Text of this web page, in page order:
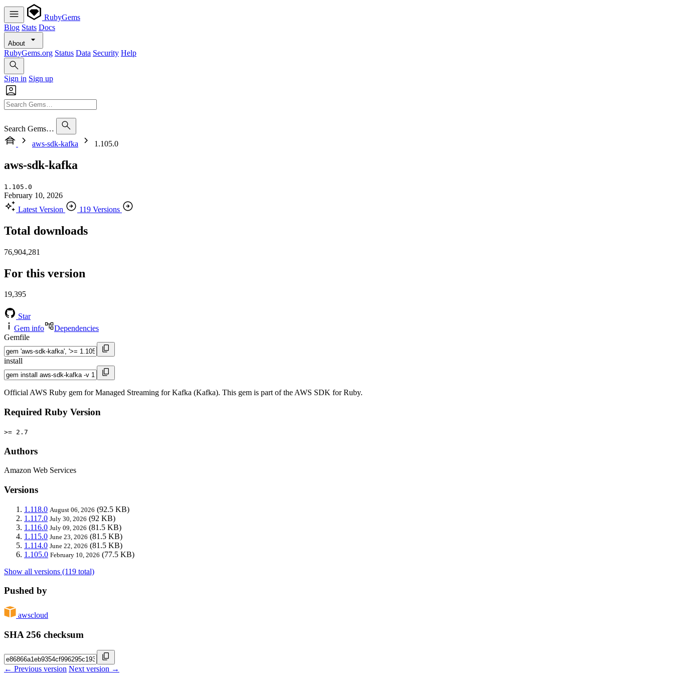
RubyGems
Blog Stats Docs
About
RubyGems.org Status Data Security Help
Sign in Sign up
Search Gems…
aws-sdk-kafka
1.105.0
aws-sdk-kafka
1.105.0
February 10, 2026
Latest Version
119 Versions
Total downloads
76,904,281
For this version
19,395
Star
Gem info
Dependencies
Gemfile
install
Official AWS Ruby gem for Managed Streaming for Kafka (Kafka). This gem is part of the AWS SDK for Ruby.
Required Ruby Version
>= 2.7
Authors
Amazon Web Services
Versions
1.118.0 August 06, 2026 (92.5 KB)
1.117.0 July 30, 2026 (92 KB)
1.116.0 July 09, 2026 (81.5 KB)
1.115.0 June 23, 2026 (81.5 KB)
1.114.0 June 22, 2026 (81.5 KB)
1.105.0 February 10, 2026 (77.5 KB)
Show all versions (119 total)
Pushed by
awscloud
SHA 256 checksum
← Previous version Next version →